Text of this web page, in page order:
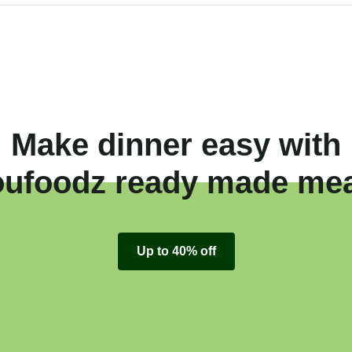
Make dinner easy with
ready made
Up to 40% off